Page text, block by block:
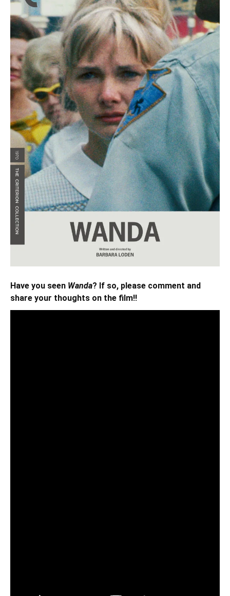
Have you seen Wanda? If so, please comment and
share your thoughts on the film!!